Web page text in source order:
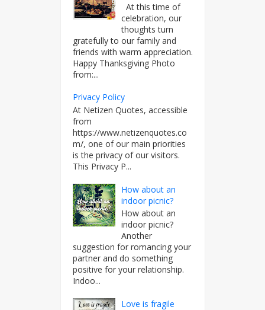
At this time of
celebration, our
thoughts turn
gratefully to our family and
friends with warm appreciation.
Happy Thanksgiving Photo
from:...
Privacy Policy
At Netizen Quotes, accessible
from
https://www.netizenquotes.co
m/, one of our main priorities
is the privacy of our visitors.
This Privacy P...
How about an
indoor picnic?
How about an
indoor picnic?
Another
suggestion for romancing your
partner and do something
positive for your relationship.
Indoo...
Love is fragile